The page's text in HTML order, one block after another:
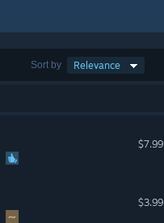
Sort by Relevance
$7.99
$3.99